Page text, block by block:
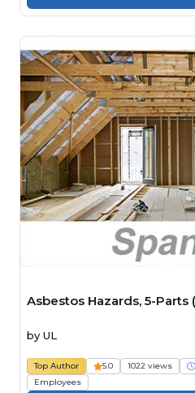
Asbestos Hazards, 5-Parts
by UL
Top Author 5.0 1022 views
Employees